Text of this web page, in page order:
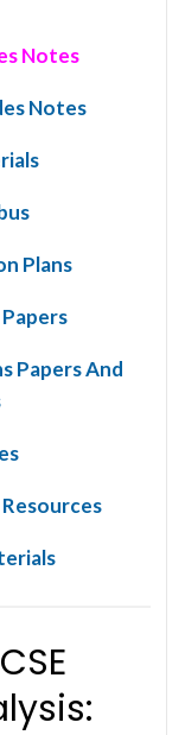
Notes
Notes
Plans
Papers
Papers And